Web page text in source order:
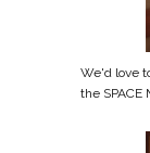
We'd love
the SPACE